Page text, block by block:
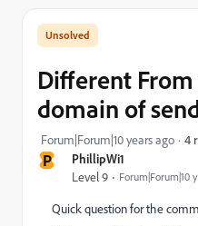
P PhillipWi1
Level 9 Forum|Forum|10
Different
domain of
Forum|Forum|10 years ago 4
Quick question for the